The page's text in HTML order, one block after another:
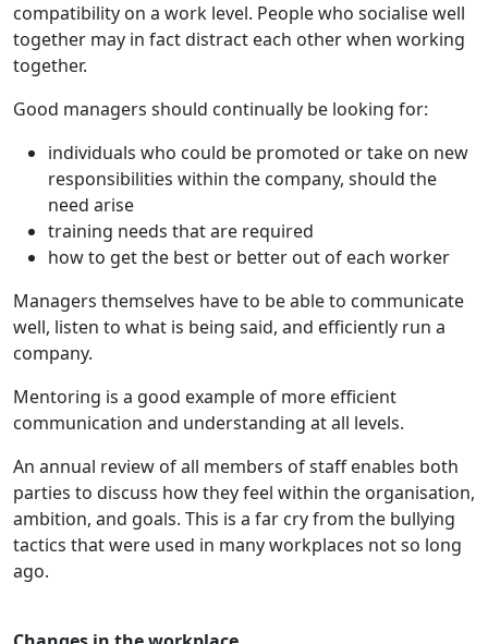
compatibility on a work level. People who socialise well
together may in fact distract each other when working
together.
Good managers should continually be looking for:
individuals who could be promoted or take on new
responsibilities within the company, should the
need arise
training needs that are required
how to get the best or better out of each worker
Managers themselves have to be able to communicate
well, listen to what is being said, and efficiently run a
company.
Mentoring is a good example of more efficient
communication and understanding at all levels.
An annual review of all members of staff enables both
parties to discuss how they feel within the organisation,
ambition, and goals. This is a far cry from the bullying
tactics that were used in many workplaces not so long
ago.